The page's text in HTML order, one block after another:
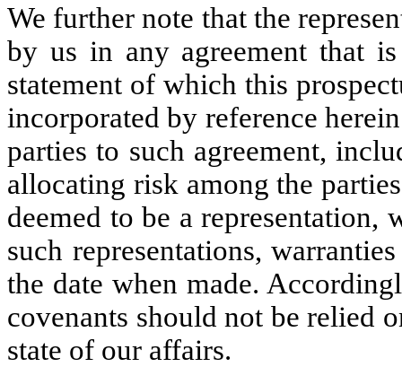
We further note that the
by us in any agreement that
statement of which this
incorporated by reference
parties to such agreement,
allocating risk among the
deemed to be a
such representations,
the date when made.
covenants should not be relied
state of our affairs.